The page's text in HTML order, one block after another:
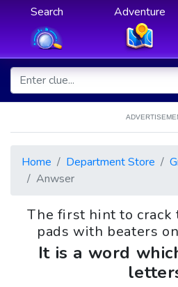
Search Adventure
Home Department Store
Anwser
The first hint to crack
pads with beaters
It is a word